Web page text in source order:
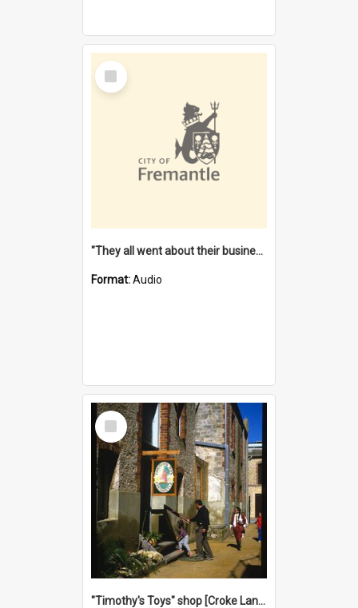
Select
Item
"They all went about their business" [oral history] / / interviewer: Margaret Howroyd
Format:Audio
Select
Item
"Timothy's Toys" shop [Croke Lane}, Fremantle